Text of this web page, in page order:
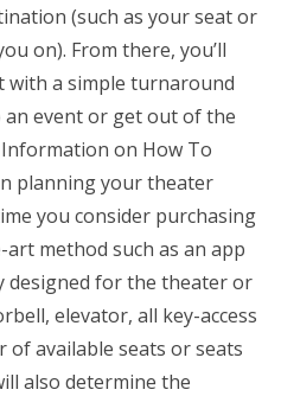
(such as your seat or
on). From there, you’ll
with a simple turnaround
event or get out of the
on How To
planning your theater
you consider purchasing
method such as an app
designed for the theater or
elevator, all key-access
of available seats or seats
also determine the